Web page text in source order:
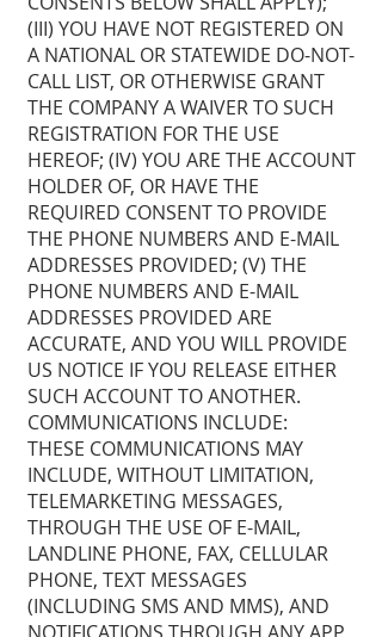
(III) YOU HAVE NOT REGISTERED ON
A NATIONAL OR STATEWIDE DO-NOT-
CALL LIST, OR OTHERWISE GRANT
THE COMPANY A WAIVER TO SUCH
REGISTRATION FOR THE USE
HEREOF; (IV) YOU ARE THE ACCOUNT
HOLDER OF, OR HAVE THE
REQUIRED CONSENT TO PROVIDE
THE PHONE NUMBERS AND E-MAIL
ADDRESSES PROVIDED; (V) THE
PHONE NUMBERS AND E-MAIL
ADDRESSES PROVIDED ARE
ACCURATE, AND YOU WILL PROVIDE
US NOTICE IF YOU RELEASE EITHER
SUCH ACCOUNT TO ANOTHER.
COMMUNICATIONS INCLUDE:
THESE COMMUNICATIONS MAY
INCLUDE, WITHOUT LIMITATION,
TELEMARKETING MESSAGES,
THROUGH THE USE OF E-MAIL,
LANDLINE PHONE, FAX, CELLULAR
PHONE, TEXT MESSAGES
(INCLUDING SMS AND MMS), AND